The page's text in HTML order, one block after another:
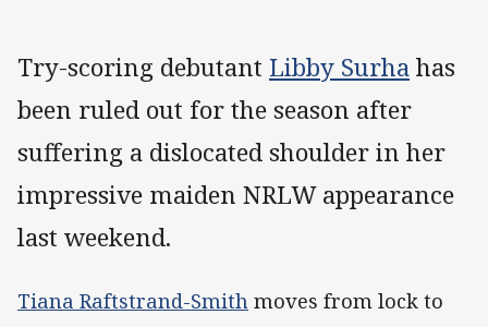
Try-scoring debutant Libby Surhahas
been ruled out for the season after
suffering a dislocated shoulder in her
impressive maiden NRLW appearance
last weekend.
Tiana Raftstrand-Smith moves from lock to